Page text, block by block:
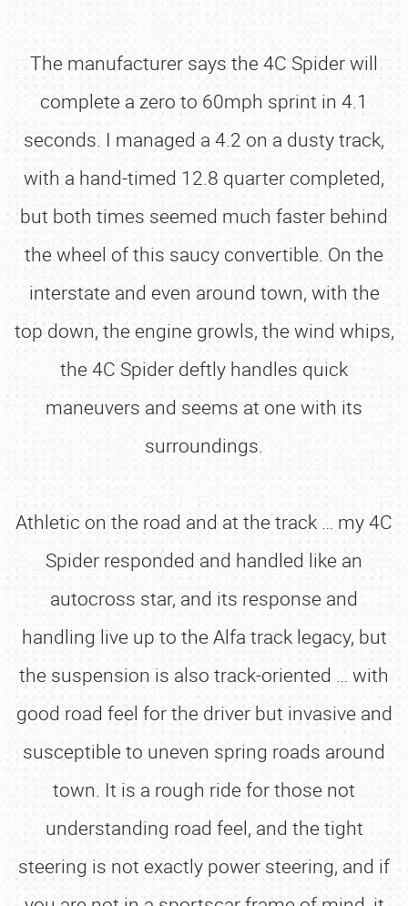
The manufacturer says the 4C Spider will
complete a zero to 60mph sprint in 4.1
seconds. I managed a 4.2 on a dusty track,
with a hand-timed 12.8 quarter completed,
but both times seemed much faster behind
the wheel of this saucy convertible. On the
interstate and even around town, with the
top down, the engine growls, the wind whips,
the 4C Spider deftly handles quick
maneuvers and seems at one with its
surroundings.
Athletic on the road and at the track … my 4C
Spider responded and handled like an
autocross star, and its response and
handling live up to the Alfa track legacy, but
the suspension is also track-oriented … with
good road feel for the driver but invasive and
susceptible to uneven spring roads around
town. It is a rough ride for those not
understanding road feel, and the tight
steering is not exactly power steering, and if